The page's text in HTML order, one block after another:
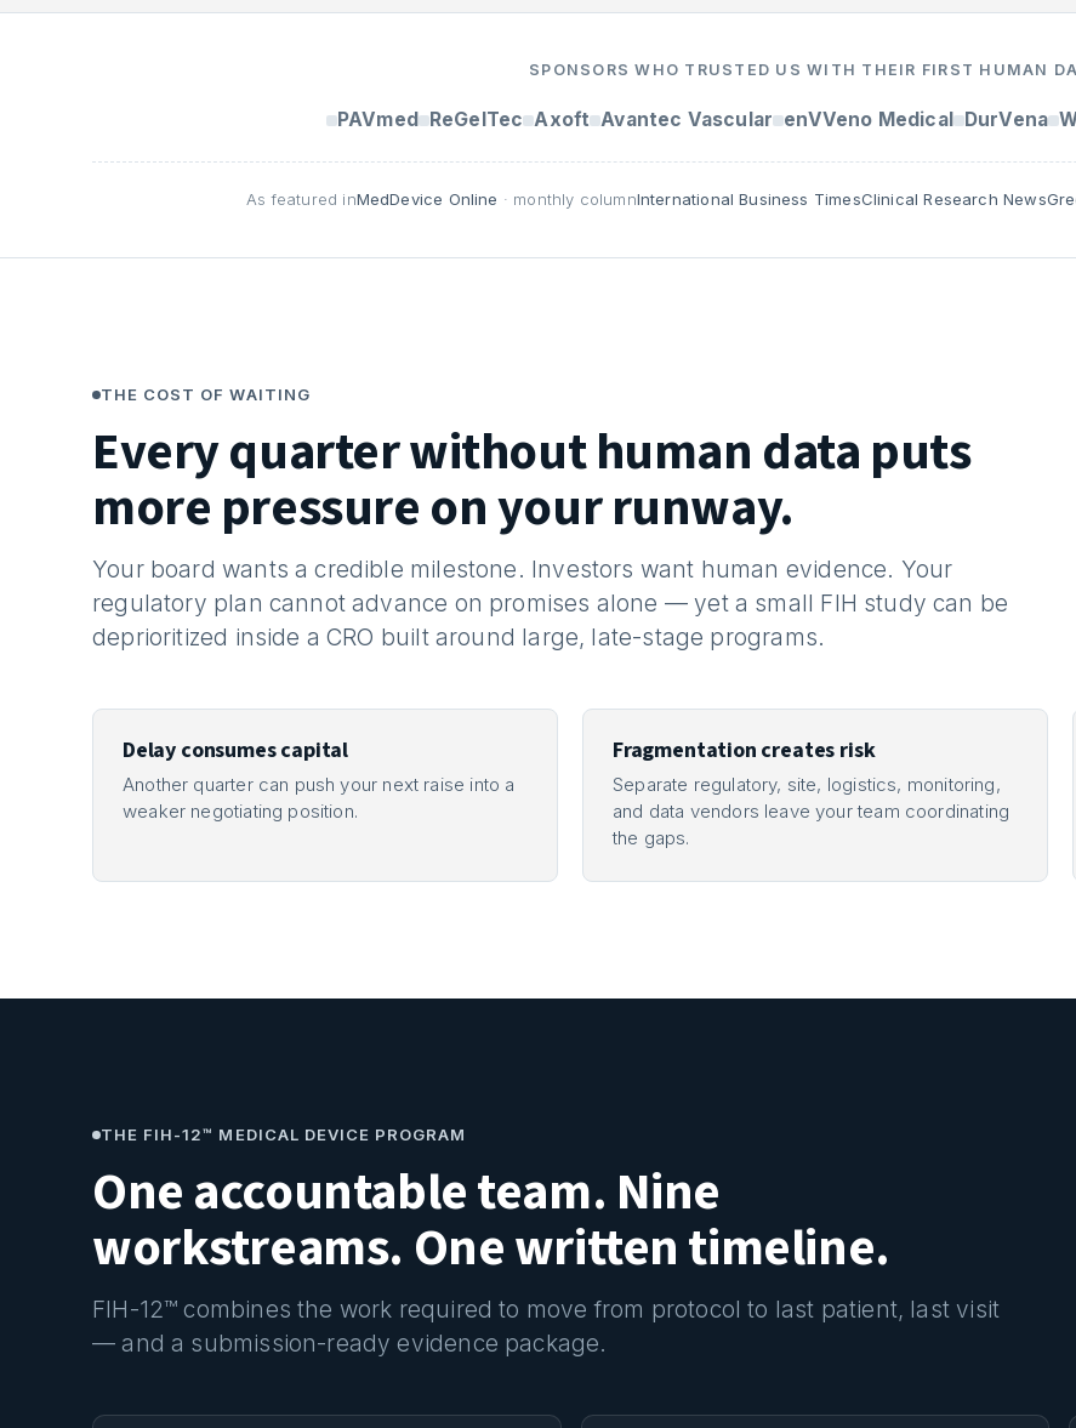
SPONSORS WHO TRUSTED US WITH THEIR FIRST HUMAN
PAVmed ReGelTec Axoft Avantec Vascular enVVeno Medical DurVena
As featured inMedDevice Online · monthly columnInternational Business TimesClinical Research News
THE COST OF WAITING
Every quarter without human data puts
more pressure on your runway.
Your board wants a credible milestone. Investors want human evidence. Your
regulatory plan cannot advance on promises alone — yet a small FIH study can be
deprioritized inside a CRO built around large, late-stage programs.
Delay consumes capital
Another quarter can push your next raise into a
weaker negotiating position.
Fragmentation creates risk
Separate regulatory, site, logistics, monitoring,
and data vendors leave your team coordinating
the gaps.
THE FIH-12™ MEDICAL DEVICE PROGRAM
One accountable team. Nine
workstreams. One written timeline.
FIH-12™ combines the work required to move from protocol to last patient, last visit
— and a submission-ready evidence package.